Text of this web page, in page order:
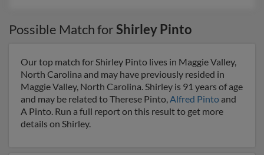
Possible Match forShirley Pinto
Our top match for Shirley Pinto lives in Maggie Valley,
North Carolina and may have previously resided in
Maggie Valley, North Carolina. Shirley is 91 years of age
and may be related to Therese Pinto,Alfred Pinto and
A Pinto. Run a full report on this result to get more
details on Shirley.